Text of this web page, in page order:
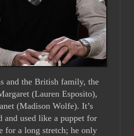
and the British family, the
(Lauren Esposito),
(Madison Wolfe). It’s
and used like a puppet for
for a long stretch; he only